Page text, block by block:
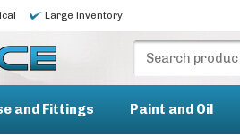
Large inventory
and Fittings Paint and Oil